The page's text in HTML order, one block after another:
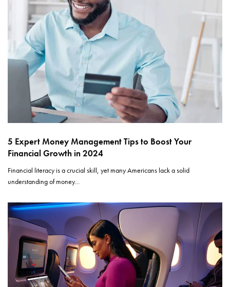
5 Expert Money Management Tips to Boost Your
Financial Growth in 2024
Financial literacy is a crucial skill, yet many Americans lack a solid
understanding of money…